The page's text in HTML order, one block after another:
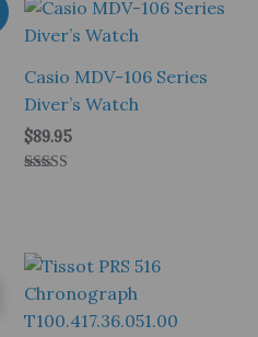
Casio MDV-106 Series
Diver’s Watch
$89.95